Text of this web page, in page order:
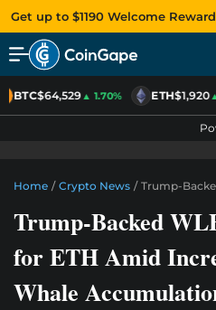
Get up to $1190 Welcome
BTC$64,529▲ 1.70% ETH$1,920▲
Home / Crypto News / Trump-
Trump-Backed
for ETH Amid
Whale